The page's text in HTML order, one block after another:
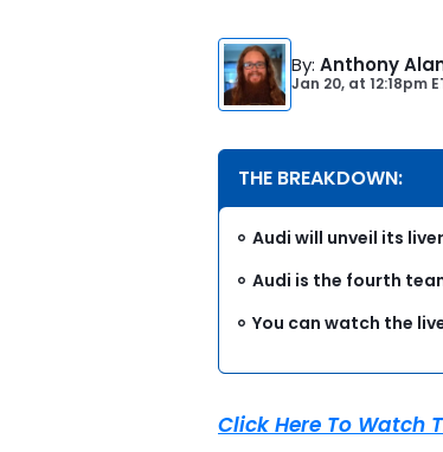
By: Anthony
Jan 20, at 12:18pm
THE BREAKDOWN:
Audi will unveil its
Audi is the fourth
You can watch the
Click Here To Watch